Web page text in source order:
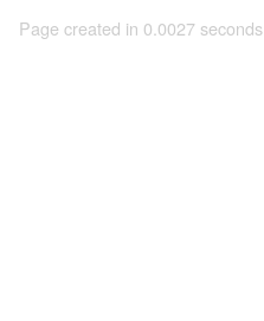
Page created in 0.0027 seconds